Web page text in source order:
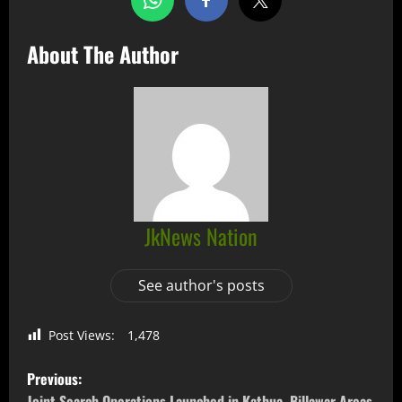
About The Author
JkNews Nation
See author's posts
Post Views: 1,478
Previous: